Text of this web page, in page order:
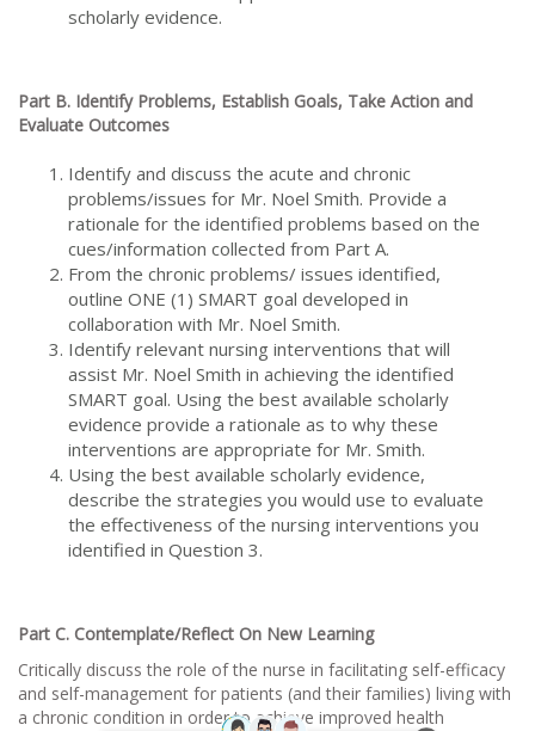
scholarly evidence.
Part B. Identify Problems, Establish Goals, Take Action and
Evaluate Outcomes
Identify and discuss the acute and chronic
problems/issues for Mr. Noel Smith. Provide a
rationale for the identified problems based on the
cues/information collected from Part A.
From the chronic problems/ issues identified,
outline ONE (1) SMART goal developed in
collaboration with Mr. Noel Smith.
Identify relevant nursing interventions that will
assist Mr. Noel Smith in achieving the identified
SMART goal. Using the best available scholarly
evidence provide a rationale as to why these
interventions are appropriate for Mr. Smith.
Using the best available scholarly evidence,
describe the strategies you would use to evaluate
the effectiveness of the nursing interventions you
identified in Question 3.
Part C. Contemplate/Reflect On New Learning
Critically discuss the role of the nurse in facilitating self-efficacy
and self-management for patients (and their families) living with
a chronic condition in order to achieve improved health